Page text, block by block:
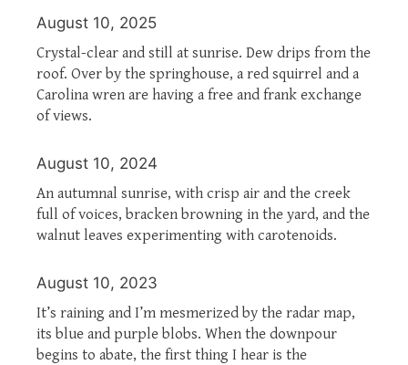
August 10, 2025
Crystal-clear and still at sunrise. Dew drips from the
roof. Over by the springhouse, a red squirrel and a
Carolina wren are having a free and frank exchange
of views.
August 10, 2024
An autumnal sunrise, with crisp air and the creek
full of voices, bracken browning in the yard, and the
walnut leaves experimenting with carotenoids.
August 10, 2023
It’s raining and I’m mesmerized by the radar map,
its blue and purple blobs. When the downpour
begins to abate, the first thing I hear is the